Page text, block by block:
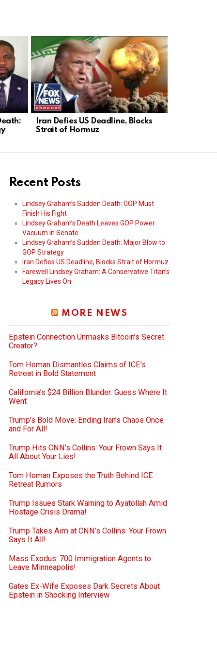
Iran Defies US Deadline, Blocks
Strait of Hormuz
Recent Posts
Lindsey Graham’s Sudden Death: GOP Must
Finish His Fight
Lindsey Graham’s Death Leaves GOP Power
Vacuum in Senate
Lindsey Graham’s Sudden Death: Major Blow to
GOP Strategy
Iran Defies US Deadline, Blocks Strait of Hormuz
Farewell Lindsey Graham: A Conservative Titan’s
Legacy Lives On
MORE NEWS
Epstein Connection Unmasks Bitcoin’s Secret
Creator?
Tom Homan Dismantles Claims of ICE’s
Retreat in Bold Statement
California’s $24 Billion Blunder: Guess Where It
Went
Trump’s Bold Move: Ending Iran’s Chaos Once
and For All!
Trump Hits CNN’s Collins: Your Frown Says It
All About Your Lies!
Tom Homan Exposes the Truth Behind ICE
Retreat Rumors
Trump Issues Stark Warning to Ayatollah Amid
Hostage Crisis Drama!
Trump Takes Aim at CNN’s Collins: Your Frown
Says It All!
Mass Exodus: 700 Immigration Agents to
Leave Minneapolis!
Gates Ex-Wife Exposes Dark Secrets About
Epstein in Shocking Interview